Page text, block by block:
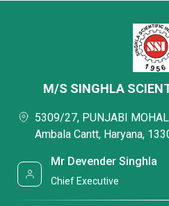
M/S SINGHLA
5309/27, PUNJABI
Ambala Cantt, Haryana,
Mr Devender Singhla
Chief Executive